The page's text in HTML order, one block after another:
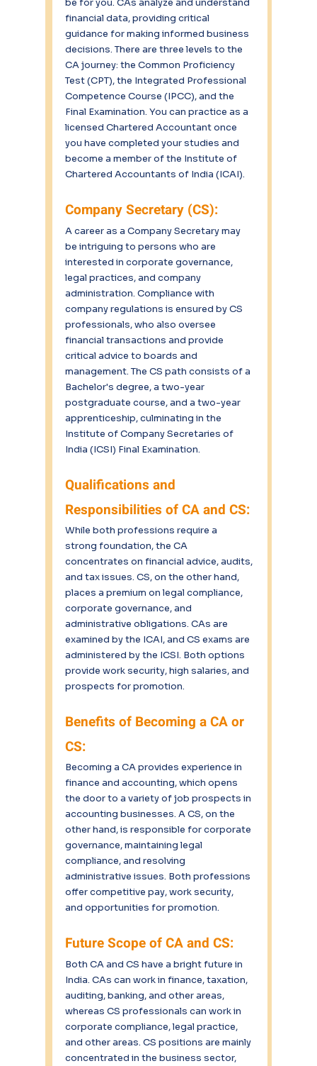
be for you. CAs analyze and understand
financial data, providing critical
guidance for making informed business
decisions. There are three levels to the
CA journey: the Common Proficiency
Test (CPT), the Integrated Professional
Competence Course (IPCC), and the
Final Examination. You can practice as a
licensed Chartered Accountant once
you have completed your studies and
become a member of the Institute of
Chartered Accountants of India (ICAI).
Company Secretary (CS):
A career as a Company Secretary may
be intriguing to persons who are
interested in corporate governance,
legal practices, and company
administration. Compliance with
company regulations is ensured by CS
professionals, who also oversee
financial transactions and provide
critical advice to boards and
management. The CS path consists of a
Bachelor's degree, a two-year
postgraduate course, and a two-year
apprenticeship, culminating in the
Institute of Company Secretaries of
India (ICSI) Final Examination.
Qualifications and
Responsibilities of CA and CS:
While both professions require a
strong foundation, the CA
concentrates on financial advice, audits,
and tax issues. CS, on the other hand,
places a premium on legal compliance,
corporate governance, and
administrative obligations. CAs are
examined by the ICAI, and CS exams are
administered by the ICSI. Both options
provide work security, high salaries, and
prospects for promotion.
Benefits of Becoming a CA or
CS:
Becoming a CA provides experience in
finance and accounting, which opens
the door to a variety of job prospects in
accounting businesses. A CS, on the
other hand, is responsible for corporate
governance, maintaining legal
compliance, and resolving
administrative issues. Both professions
offer competitive pay, work security,
and opportunities for promotion.
Future Scope of CA and CS:
Both CA and CS have a bright future in
India. CAs can work in finance, taxation,
auditing, banking, and other areas,
whereas CS professionals can work in
corporate compliance, legal practice,
and other areas. CS positions are mainly
concentrated in the business sector,